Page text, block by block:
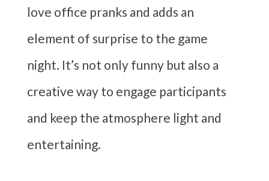
love office pranks and adds an
element of surprise to the game
night. It’s not only funny but also a
creative way to engage participants
and keep the atmosphere light and
entertaining.